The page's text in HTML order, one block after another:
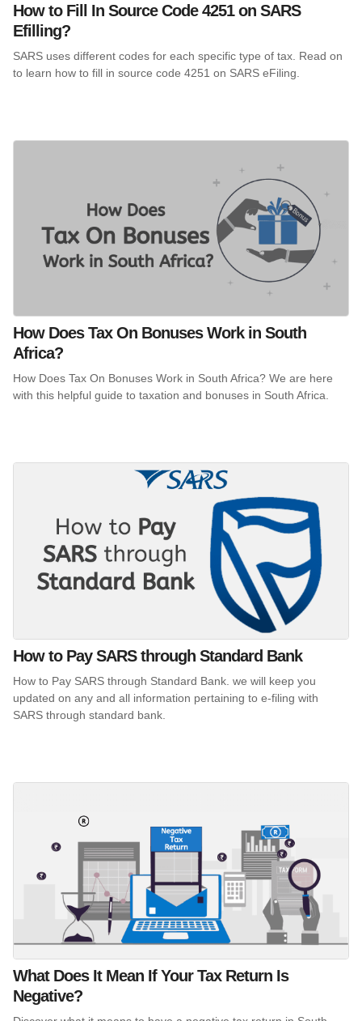
How to Fill In Source Code 4251 on SARS
Efilling?
SARS uses different codes for each specific type of tax. Read on
to learn how to fill in source code 4251 on SARS eFiling.
How Does Tax On Bonuses Work in South
Africa?
How Does Tax On Bonuses Work in South Africa? We are here
with this helpful guide to taxation and bonuses in South Africa.
How to Pay SARS through Standard Bank
How to Pay SARS through Standard Bank. we will keep you
updated on any and all information pertaining to e-filing with
SARS through standard bank.
What Does It Mean If Your Tax Return Is
Negative?